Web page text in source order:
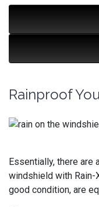
Rainproof
Essentially, there are
windshield with
good condition, are